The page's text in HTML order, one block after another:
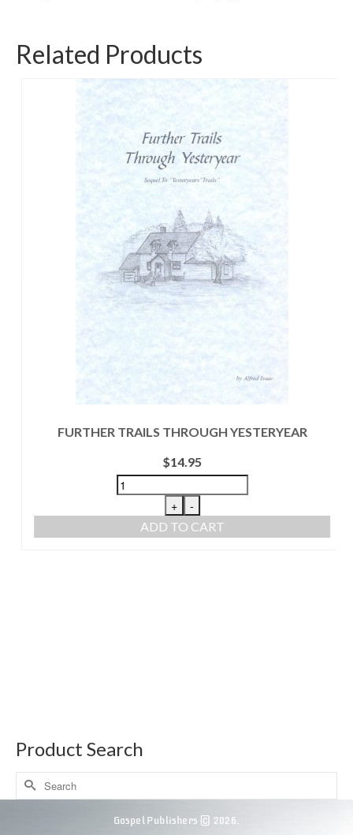
Related Products
FURTHER TRAILS THROUGH YESTERYEAR
$14.95
ADD TO CART
Product Search
Gospel Publishers © 2026.